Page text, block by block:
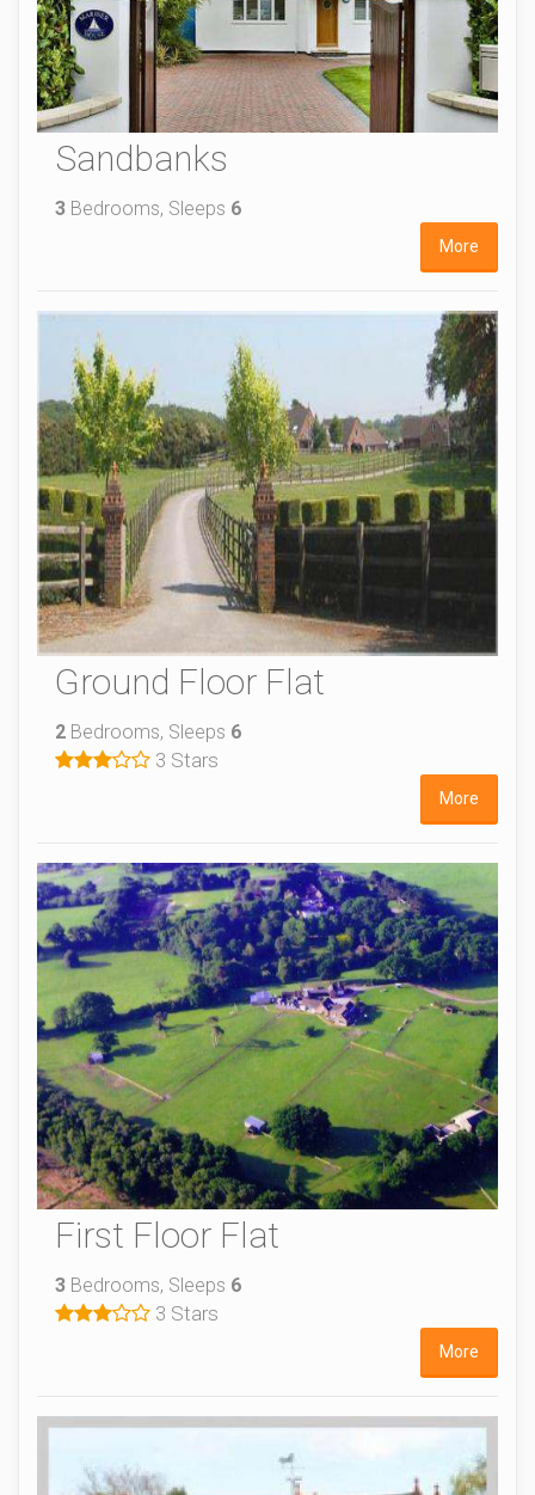
Sandbanks
3 Bedrooms, Sleeps 6
More
Ground Floor Flat
2 Bedrooms, Sleeps 6
3 Stars
More
First Floor Flat
3 Bedrooms, Sleeps 6
3 Stars
More